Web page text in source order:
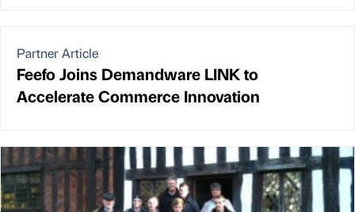
Partner Article
Feefo Joins Demandware LINK to
Accelerate Commerce Innovation